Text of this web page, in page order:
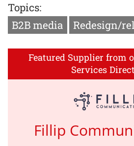
Topics:
B2B media
Redesign/
Featured Supplier from
Services
Fillip